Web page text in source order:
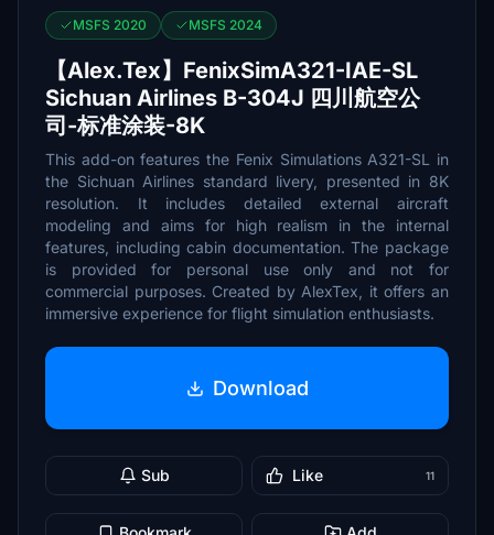
MSFS 2020 MSFS 2024
【Alex.Tex】FenixSimA321-IAE-SL
Sichuan Airlines B-304J 四川航空公
司-标准涂装-8K
This add-on features the Fenix Simulations A321-SL in
the Sichuan Airlines standard livery, presented in 8K
resolution. It includes detailed external aircraft
modeling and aims for high realism in the internal
features, including cabin documentation. The package
is provided for personal use only and not for
commercial purposes. Created by AlexTex, it offers an
immersive experience for flight simulation enthusiasts.
Download
Sub Like 11